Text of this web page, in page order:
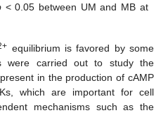
< 0.05 between UM and MB at
equilibrium is favored by some
were carried out to study the
in the production of cAMP
which are important for cell
mechanisms such as the